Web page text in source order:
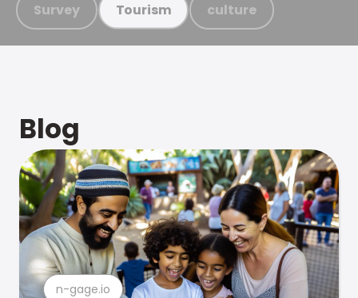
Survey Tourism culture
Blog
n-gage.io